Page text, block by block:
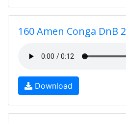
160 Amen Conga DnB 2
Download